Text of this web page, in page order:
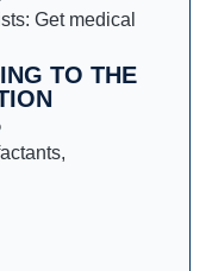
Get medical
TO THE